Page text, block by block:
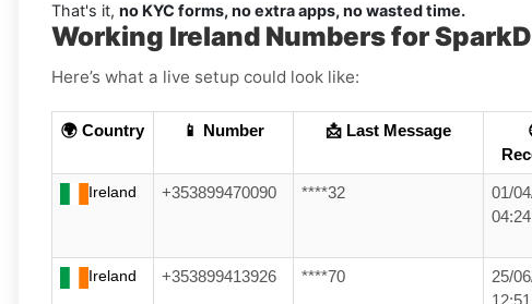
That's it, no KYC forms, no extra apps, no wasted time.
Working Ireland Numbers for
Here’s what a live setup could look like:
🌍 Country 📱 Number 📩 Last Message
Ireland +353899470090 ****32
01/
04:24
Ireland +353899413926 ****70
25/